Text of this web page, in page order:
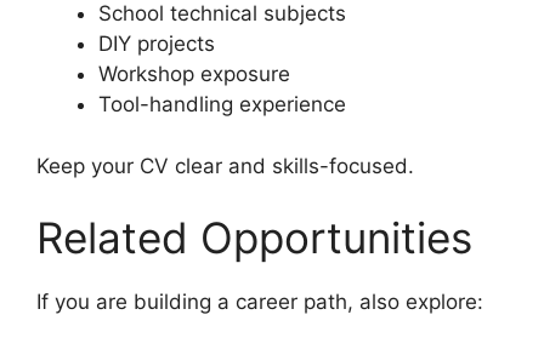
School technical subjects
DIY projects
Workshop exposure
Tool-handling experience
Keep your CV clear and skills-focused.
Related Opportunities
If you are building a career path, also explore: